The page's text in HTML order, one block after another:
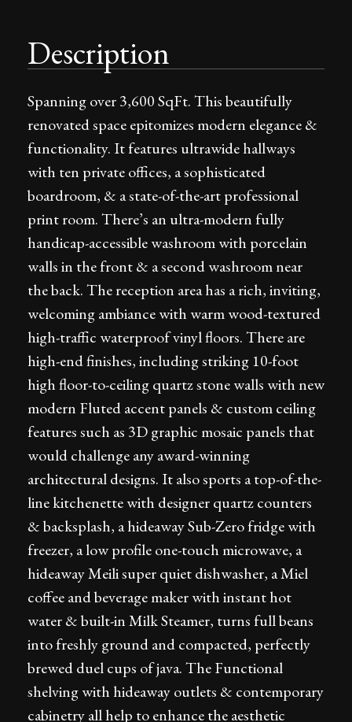
Description
Spanning over 3,600 SqFt. This beautifully
renovated space epitomizes modern elegance &
functionality. It features ultrawide hallways
with ten private offices, a sophisticated
boardroom, & a state-of-the-art professional
print room. There’s an ultra-modern fully
handicap-accessible washroom with porcelain
walls in the front & a second washroom near
the back. The reception area has a rich, inviting,
welcoming ambiance with warm wood-textured
high-traffic waterproof vinyl floors. There are
high-end finishes, including striking 10-foot
high floor-to-ceiling quartz stone walls with new
modern Fluted accent panels & custom ceiling
features such as 3D graphic mosaic panels that
would challenge any award-winning
architectural designs. It also sports a top-of-the-
line kitchenette with designer quartz counters
& backsplash, a hideaway Sub-Zero fridge with
freezer, a low profile one-touch microwave, a
hideaway Meili super quiet dishwasher, a Miel
coffee and beverage maker with instant hot
water & built-in Milk Steamer, turns full beans
into freshly ground and compacted, perfectly
brewed duel cups of java. The Functional
shelving with hideaway outlets & contemporary
cabinetry all help to enhance the aesthetic